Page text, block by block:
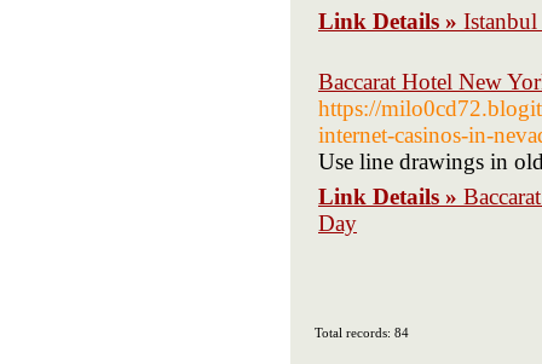
Link Details »
Baccarat Hotel New
https://
internet-casinos-in-
Use line drawings in
Link Details »
Day
Total records: 84